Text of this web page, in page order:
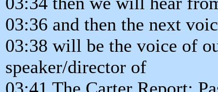
03:36 and then the next
03:38 will be the voice of
speaker/director of